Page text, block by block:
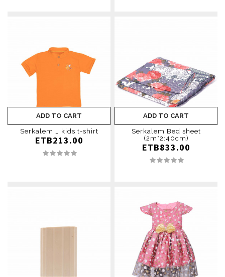
ADD TO CART
Serkalem _ kids t-shirt
ETB213.00
ADD TO CART
Serkalem Bed sheet
(2m*2:40cm)
ETB833.00